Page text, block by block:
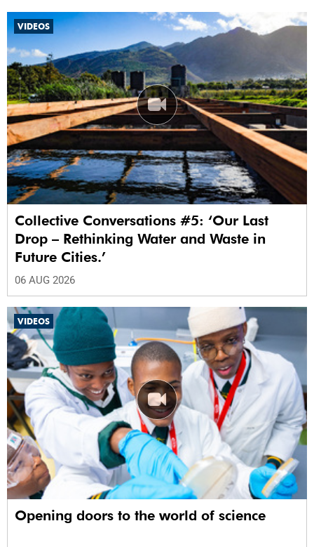
VIDEOS
Collective Conversations #5: ‘Our Last
Drop – Rethinking Water and Waste in
Future Cities.’
06 AUG 2026
VIDEOS
Opening doors to the world of science